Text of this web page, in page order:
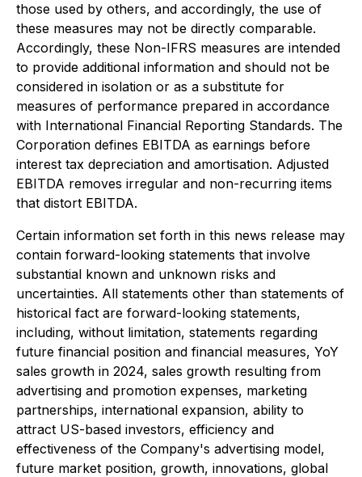
those used by others, and accordingly, the use of
these measures may not be directly comparable.
Accordingly, these Non-IFRS measures are intended
to provide additional information and should not be
considered in isolation or as a substitute for
measures of performance prepared in accordance
with International Financial Reporting Standards. The
Corporation defines EBITDA as earnings before
interest tax depreciation and amortisation. Adjusted
EBITDA removes irregular and non-recurring items
that distort EBITDA.
Certain information set forth in this news release may
contain forward-looking statements that involve
substantial known and unknown risks and
uncertainties. All statements other than statements of
historical fact are forward-looking statements,
including, without limitation, statements regarding
future financial position and financial measures, YoY
sales growth in 2024, sales growth resulting from
advertising and promotion expenses, marketing
partnerships, international expansion, ability to
attract US-based investors, efficiency and
effectiveness of the Company's advertising model,
future market position, growth, innovations, global